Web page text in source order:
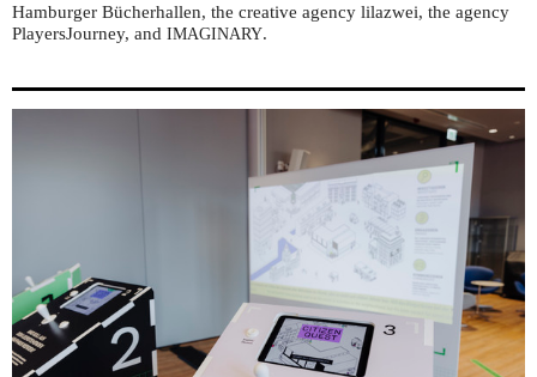
Hamburger Bücherhallen, the creative agency lilazwei, the agency
PlayersJourney, and IMAGINARY.